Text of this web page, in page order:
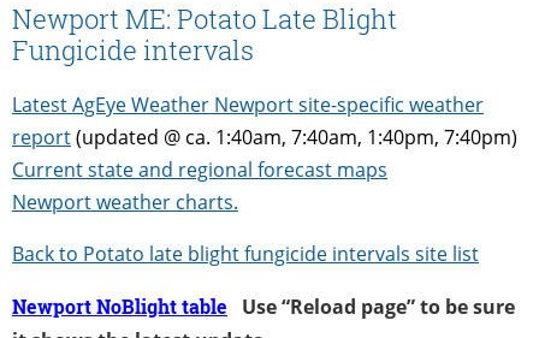
Newport ME: Potato Late Blight
Fungicide intervals
Latest AgEye Weather Newport site-specific weather
report(updated @ ca. 1:40am, 7:40am, 1:40pm, 7:40pm)
Current state and regional forecast maps
Newport weather charts.
Back to Potato late blight fungicide intervals site list
Newport NoBlight table Use “Reload page” to be sure